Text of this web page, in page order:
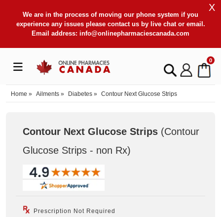
We are in the process of moving our phone system if you
experience any issues please contact us by live chat or email.
Email address: info@onlinepharmaciescanada.com
X
0
Home » Ailments » Diabetes » Contour Next Glucose Strips
Contour Next Glucose Strips (Contour
Glucose Strips - non Rx)
Prescription Not Required